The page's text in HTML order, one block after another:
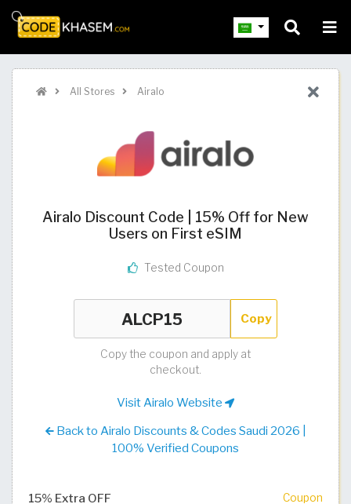
All Stores Airalo
Airalo Discount Code | 15% Off for New
Users on First eSIM
Tested Coupon
Copy
Copy the coupon and apply at
checkout.
Visit Airalo Website
Back to Airalo Discounts & Codes Saudi 2026 |
100% Verified Coupons
15% Extra OFF Coupon